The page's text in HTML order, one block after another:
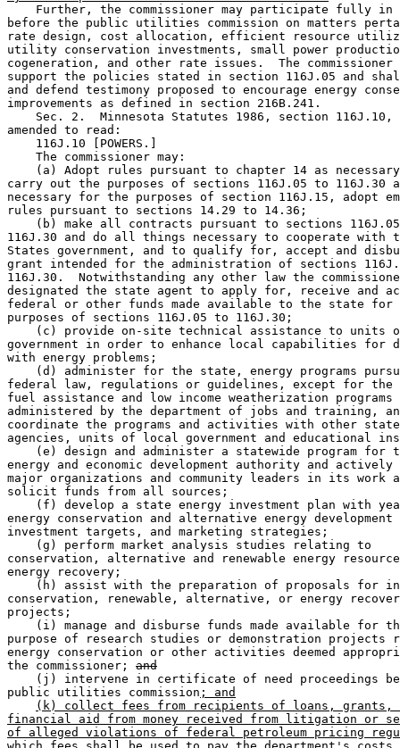
Further, the commissioner may participate fully
before the public utilities commission on matters
rate design, cost allocation, efficient resource
utility conservation investments, small power
cogeneration, and other rate issues.  The
support the policies stated in section 116J.05 and
and defend testimony proposed to encourage energy
improvements as defined in section 216B.241.
Sec. 2.  Minnesota Statutes 1986, section
amended to read:
    116J.10 [POWERS.]
    The commissioner may:
(a) Adopt rules pursuant to chapter 14 as
carry out the purposes of sections 116J.05 to 116J.30
necessary for the purposes of section 116J.15, adopt
rules pursuant to sections 14.29 to 14.36;
(b) make all contracts pursuant to sections
116J.30 and do all things necessary to cooperate with
States government, and to qualify for, accept and
grant intended for the administration of sections
116J.30.  Notwithstanding any other law the
designated the state agent to apply for, receive and
federal or other funds made available to the state
purposes of sections 116J.05 to 116J.30;
(c) provide on-site technical assistance to units
government in order to enhance local capabilities for
with energy problems;
(d) administer for the state, energy programs
federal law, regulations or guidelines, except for
fuel assistance and low income weatherization programs
administered by the department of jobs and training,
coordinate the programs and activities with other
agencies, units of local government and educational
(e) design and administer a statewide program for
energy and economic development authority and
major organizations and community leaders in its work
solicit funds from all sources;
(f) develop a state energy investment plan with
energy conservation and alternative energy
investment targets, and marketing strategies;
    (g) perform market analysis studies relating to
conservation, alternative and renewable energy
energy recovery;
(h) assist with the preparation of proposals for
conservation, renewable, alternative, or energy
projects;
(i) manage and disburse funds made available for
purpose of research studies or demonstration
energy conservation or other activities deemed
the commissioner; and
(j) intervene in certificate of need proceedings
public utilities commission ; and
(k) collect fees from recipients of loans, grants,
financial aid from money received from litigation or
of alleged violations of federal petroleum pricing